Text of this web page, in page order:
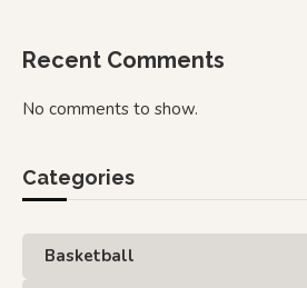
Recent Comments
No comments to show.
Categories
Basketball